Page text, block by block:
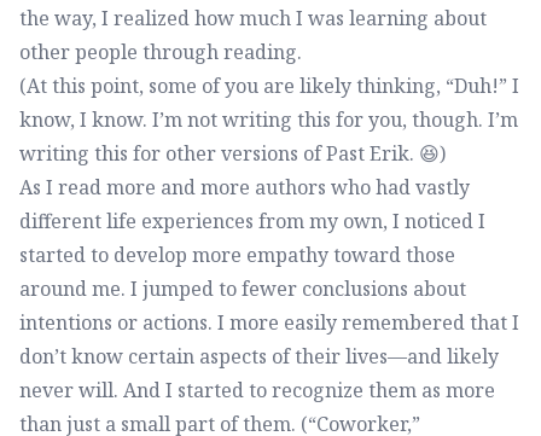
the way, I realized how much I was learning about
other people through reading.
(At this point, some of you are likely thinking, “Duh!” I
know, I know. I’m not writing this for you, though. I’m
writing this for other versions of Past Erik. 😆)
As I read more and more authors who had vastly
different life experiences from my own, I noticed I
started to develop more empathy toward those
around me. I jumped to fewer conclusions about
intentions or actions. I more easily remembered that I
don’t know certain aspects of their lives—and likely
never will. And I started to recognize them as more
than just a small part of them. (“Coworker,”